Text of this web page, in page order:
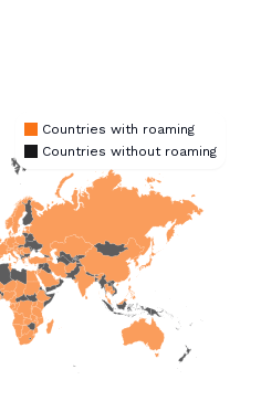
Countries with roaming
Countries without roaming